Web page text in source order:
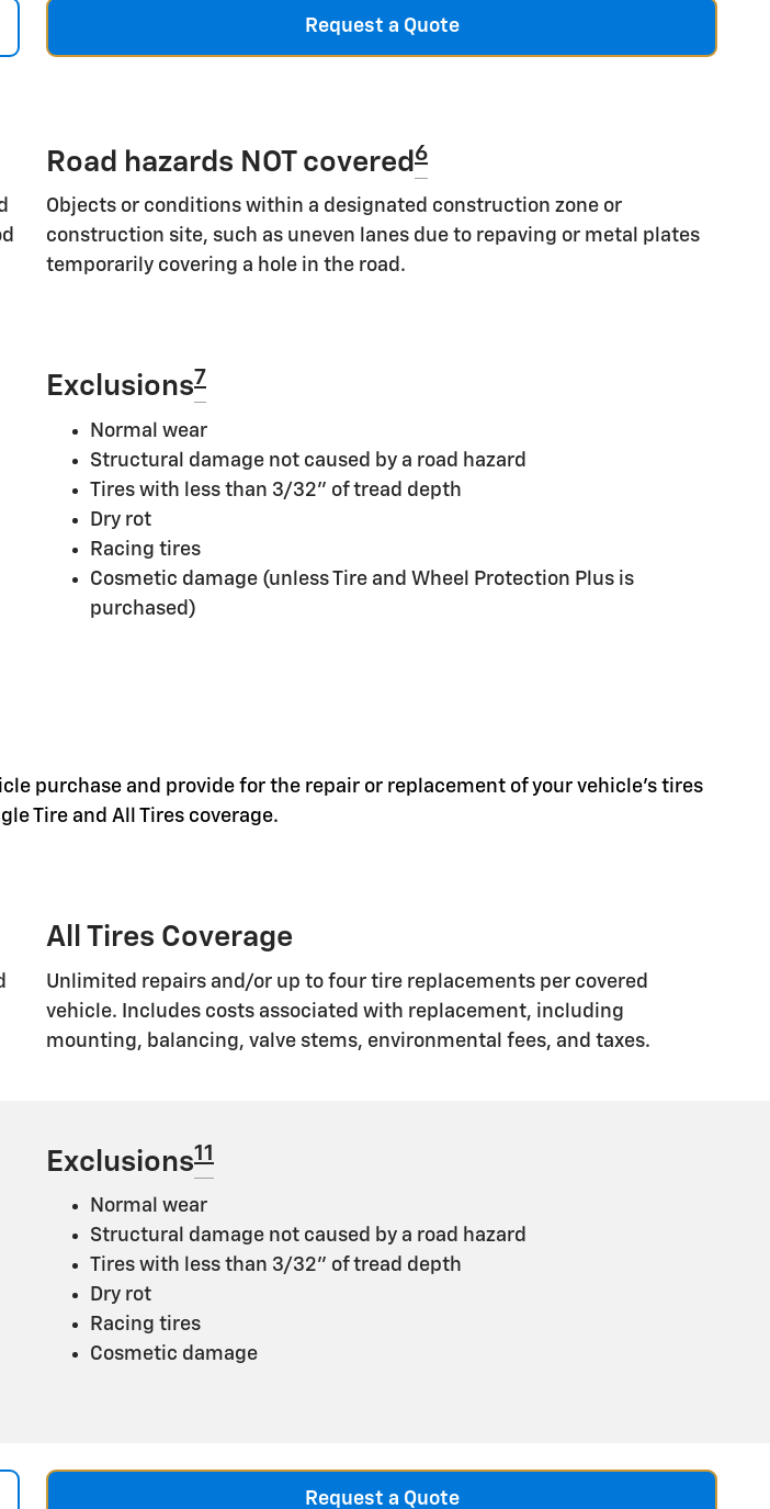
Request a Quote
Road hazards NOT covered 6
Objects or conditions within a designated construction zone or
construction site, such as uneven lanes due to repaving or metal plates
temporarily covering a hole in the road.
Exclusions7
Normal wear
Structural damage not caused by a road hazard
Tires with less than 3/32" of tread depth
Dry rot
Racing tires
Cosmetic damage (unless Tire and Wheel Protection Plus is
purchased)
purchase and provide for the repair or replacement of your vehicle's tires
Tire and All Tires coverage.
All Tires Coverage
Unlimited repairs and/or up to four tire replacements per covered
vehicle. Includes costs associated with replacement, including
mounting, balancing, valve stems, environmental fees, and taxes.
Exclusions11
Normal wear
Structural damage not caused by a road hazard
Tires with less than 3/32" of tread depth
Dry rot
Racing tires
Cosmetic damage
Request a Quote